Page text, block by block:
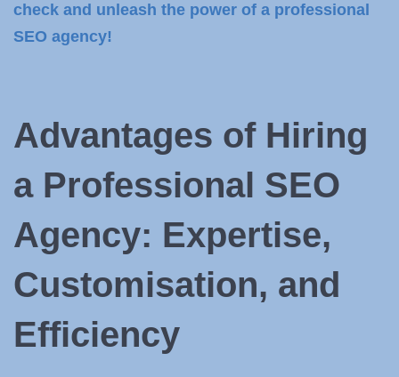
check and unleash the power of a professional
SEO agency!
Advantages of Hiring
a Professional SEO
Agency: Expertise,
Customisation, and
Efficiency